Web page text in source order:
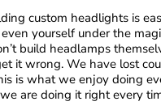
custom headlights is
yourself under the
build headlamps
it wrong. We have lost
is what we enjoy doing
are doing it right every